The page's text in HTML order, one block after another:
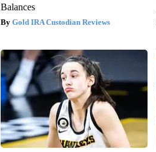
Balances
Gold IRA Custodian Reviews